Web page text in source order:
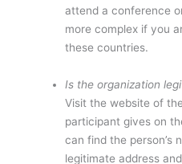
attend a conference
more complex if you
these countries.
Is the organization
Visit the website of
participant gives on
can find the person’s
legitimate address